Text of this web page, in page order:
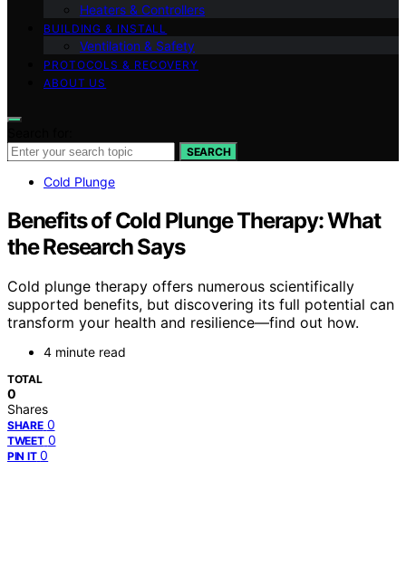
Heaters & Controllers
BUILDING & INSTALL
Ventilation & Safety
PROTOCOLS & RECOVERY
ABOUT US
SEARCH
Cold Plunge
Benefits of Cold Plunge Therapy: What
the Research Says
Cold plunge therapy offers numerous scientifically
supported benefits, but discovering its full potential can
transform your health and resilience—find out how.
4 minute read
TOTAL
0
Shares
SHARE 0
TWEET 0
PIN IT 0